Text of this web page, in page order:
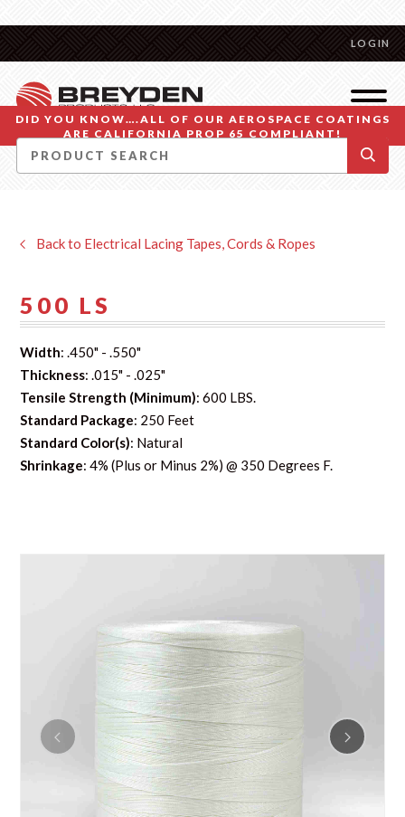
DID YOU KNOW….ALL OF OUR AEROSPACE COATINGS
ARE CALIFORNIA PROP 65 COMPLIANT!
LOGIN
Back to Electrical Lacing Tapes, Cords & Ropes
500 LS
Width: .450" - .550"
Thickness: .015" - .025"
Tensile Strength (Minimum): 600 LBS.
Standard Package: 250 Feet
Standard Color(s): Natural
Shrinkage: 4% (Plus or Minus 2%) @ 350 Degrees F.